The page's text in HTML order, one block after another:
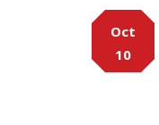
Main
Content
Oct
10